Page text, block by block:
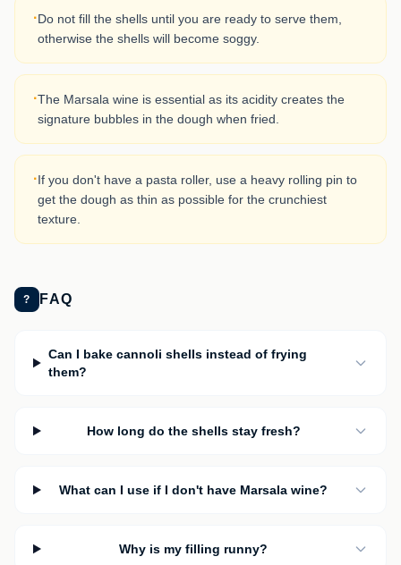
·Do not fill the shells until you are ready to serve them,
otherwise the shells will become soggy.
·The Marsala wine is essential as its acidity creates the
signature bubbles in the dough when fried.
·If you don't have a pasta roller, use a heavy rolling pin to
get the dough as thin as possible for the crunchiest
texture.
? FAQ
Can I bake cannoli shells instead of frying
them?
How long do the shells stay fresh?
What can I use if I don't have Marsala wine?
Why is my filling runny?